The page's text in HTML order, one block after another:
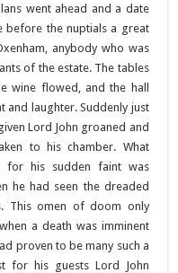
went ahead and a date
before the nuptials a great
anybody who was
of the estate. The tables
wine flowed, and the hall
and laughter. Suddenly just
Lord John groaned and
to his chamber. What
for his sudden faint was
he had seen the dreaded
This omen of doom only
a death was imminent
proven to be many such a
for his guests Lord John